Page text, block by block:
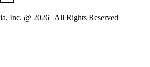
Inc. @ 2026 | All Rights Reserved